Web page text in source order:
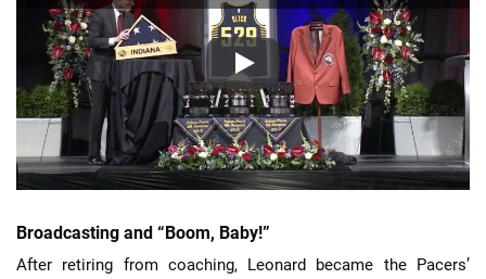
Broadcasting and “Boom, Baby!”
After retiring from coaching, Leonard became the Pacers’